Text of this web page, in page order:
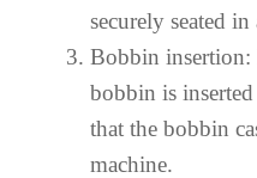
securely seated
Bobbin insertion:
bobbin is
that the bobbin
machine.